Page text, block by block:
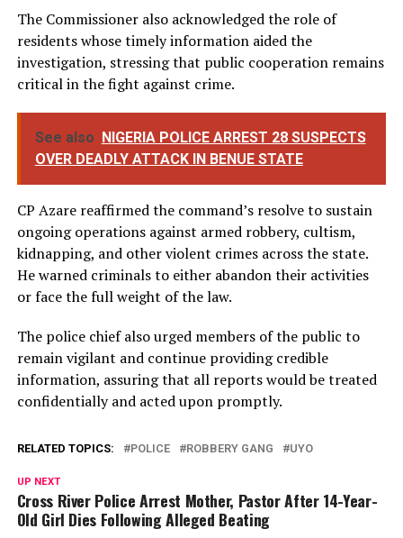
The Commissioner also acknowledged the role of
residents whose timely information aided the
investigation, stressing that public cooperation remains
critical in the fight against crime.
See also
NIGERIA POLICE ARREST 28 SUSPECTS
OVER DEADLY ATTACK IN BENUE STATE
CP Azare reaffirmed the command’s resolve to sustain
ongoing operations against armed robbery, cultism,
kidnapping, and other violent crimes across the state.
He warned criminals to either abandon their activities
or face the full weight of the law.
The police chief also urged members of the public to
remain vigilant and continue providing credible
information, assuring that all reports would be treated
confidentially and acted upon promptly.
RELATED TOPICS: POLICE ROBBERY GANG UYO
UP NEXT
Cross River Police Arrest Mother, Pastor After 14-Year-
Old Girl Dies Following Alleged Beating